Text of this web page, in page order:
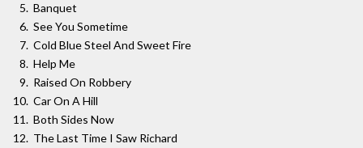
Banquet
See You Sometime
Cold Blue Steel And Sweet Fire
Help Me
Raised On Robbery
Car On A Hill
Both Sides Now
The Last Time I Saw Richard